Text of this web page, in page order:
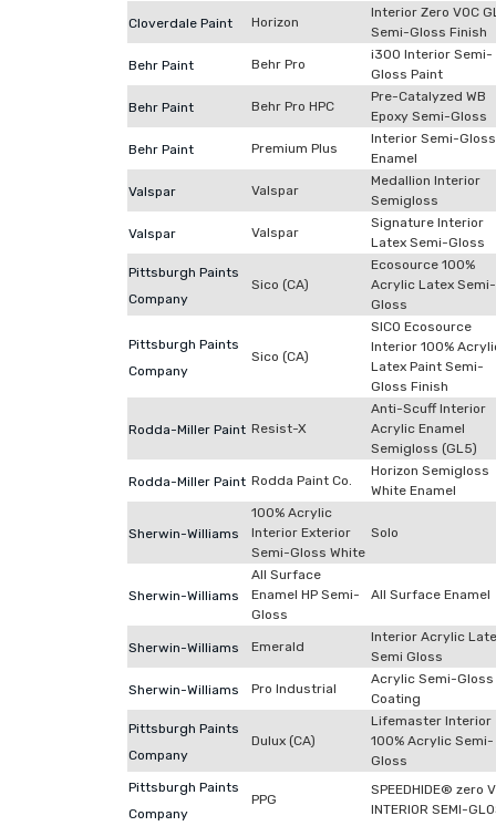
Cloverdale Paint Horizon
Interior Zero VOC
Semi-Gloss Finish
Behr Paint Behr Pro
i300 Interior Semi-
Gloss Paint
Behr Paint Behr Pro HPC
Pre-Catalyzed WB
Epoxy Semi-Gloss
Behr Paint Premium Plus
Interior Semi-Gloss
Enamel
Valspar Valspar
Medallion Interior
Semigloss
Valspar Valspar
Signature Interior
Latex Semi-Gloss
Pittsburgh Paints
Company
Sico (CA)
Ecosource 100%
Acrylic Latex Semi-
Gloss
Pittsburgh Paints
Company
Sico (CA)
SICO Ecosource
Interior 100%
Latex Paint Semi-
Gloss Finish
Rodda-Miller Paint Resist-X
Anti-Scuff Interior
Acrylic Enamel
Semigloss (GL5)
Rodda-Miller Paint Rodda Paint Co.
Horizon Semigloss
White Enamel
Sherwin-Williams
100% Acrylic
Interior Exterior
Semi-Gloss White
Solo
Sherwin-Williams
All Surface
Enamel HP Semi-
Gloss
All Surface Enamel
Sherwin-Williams Emerald
Interior Acrylic
Semi Gloss
Sherwin-Williams Pro Industrial
Acrylic Semi-Gloss
Coating
Pittsburgh Paints
Company
Dulux (CA)
Lifemaster Interior
100% Acrylic Semi-
Gloss
Pittsburgh Paints
Company
PPG
SPEEDHIDE® zero
INTERIOR SEMI-